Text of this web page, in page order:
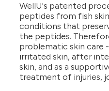
WellU's patented
peptides from fish
conditions that
the peptides.
problematic skin care
irritated skin, after
skin, and as a
treatment of injuries,